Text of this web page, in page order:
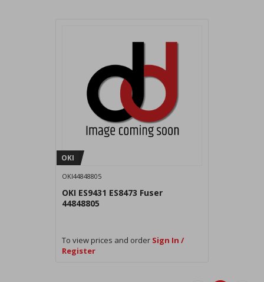
OKI
OKI44848805
OKI ES9431 ES8473 Fuser
44848805
To view prices and order Sign In /
Register